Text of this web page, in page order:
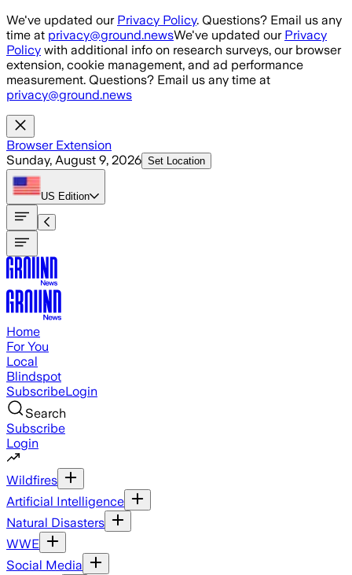
Skip to main content
We've updated our Privacy Policy. Questions? Email us any
time at privacy@ground.newsWe've updated our Privacy
Policy with additional info on research surveys, our browser
extension, cookie management, and ad performance
measurement. Questions? Email us any time at
privacy@ground.news
Browser Extension
Sunday, August 9, 2026 Set Location
US Edition
Home
For You
Local
Blindspot
SubscribeLogin
Search
Subscribe
Login
Wildfires
Artificial Intelligence
Natural Disasters
WWE
Social Media